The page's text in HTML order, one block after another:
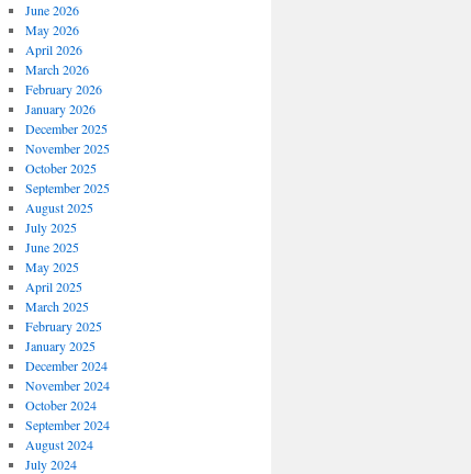
June 2026
May 2026
April 2026
March 2026
February 2026
January 2026
December 2025
November 2025
October 2025
September 2025
August 2025
July 2025
June 2025
May 2025
April 2025
March 2025
February 2025
January 2025
December 2024
November 2024
October 2024
September 2024
August 2024
July 2024